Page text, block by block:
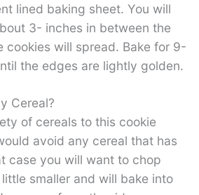
lined baking sheet. You will
3- inches in between the
cookies will spread. Bake for 9-
the edges are lightly golden.
Cereal?
of cereals to this cookie
avoid any cereal that has
case you will want to chop
smaller and will bake into